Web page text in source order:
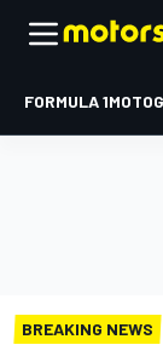
FORMULA 1
BREAKING NEWS